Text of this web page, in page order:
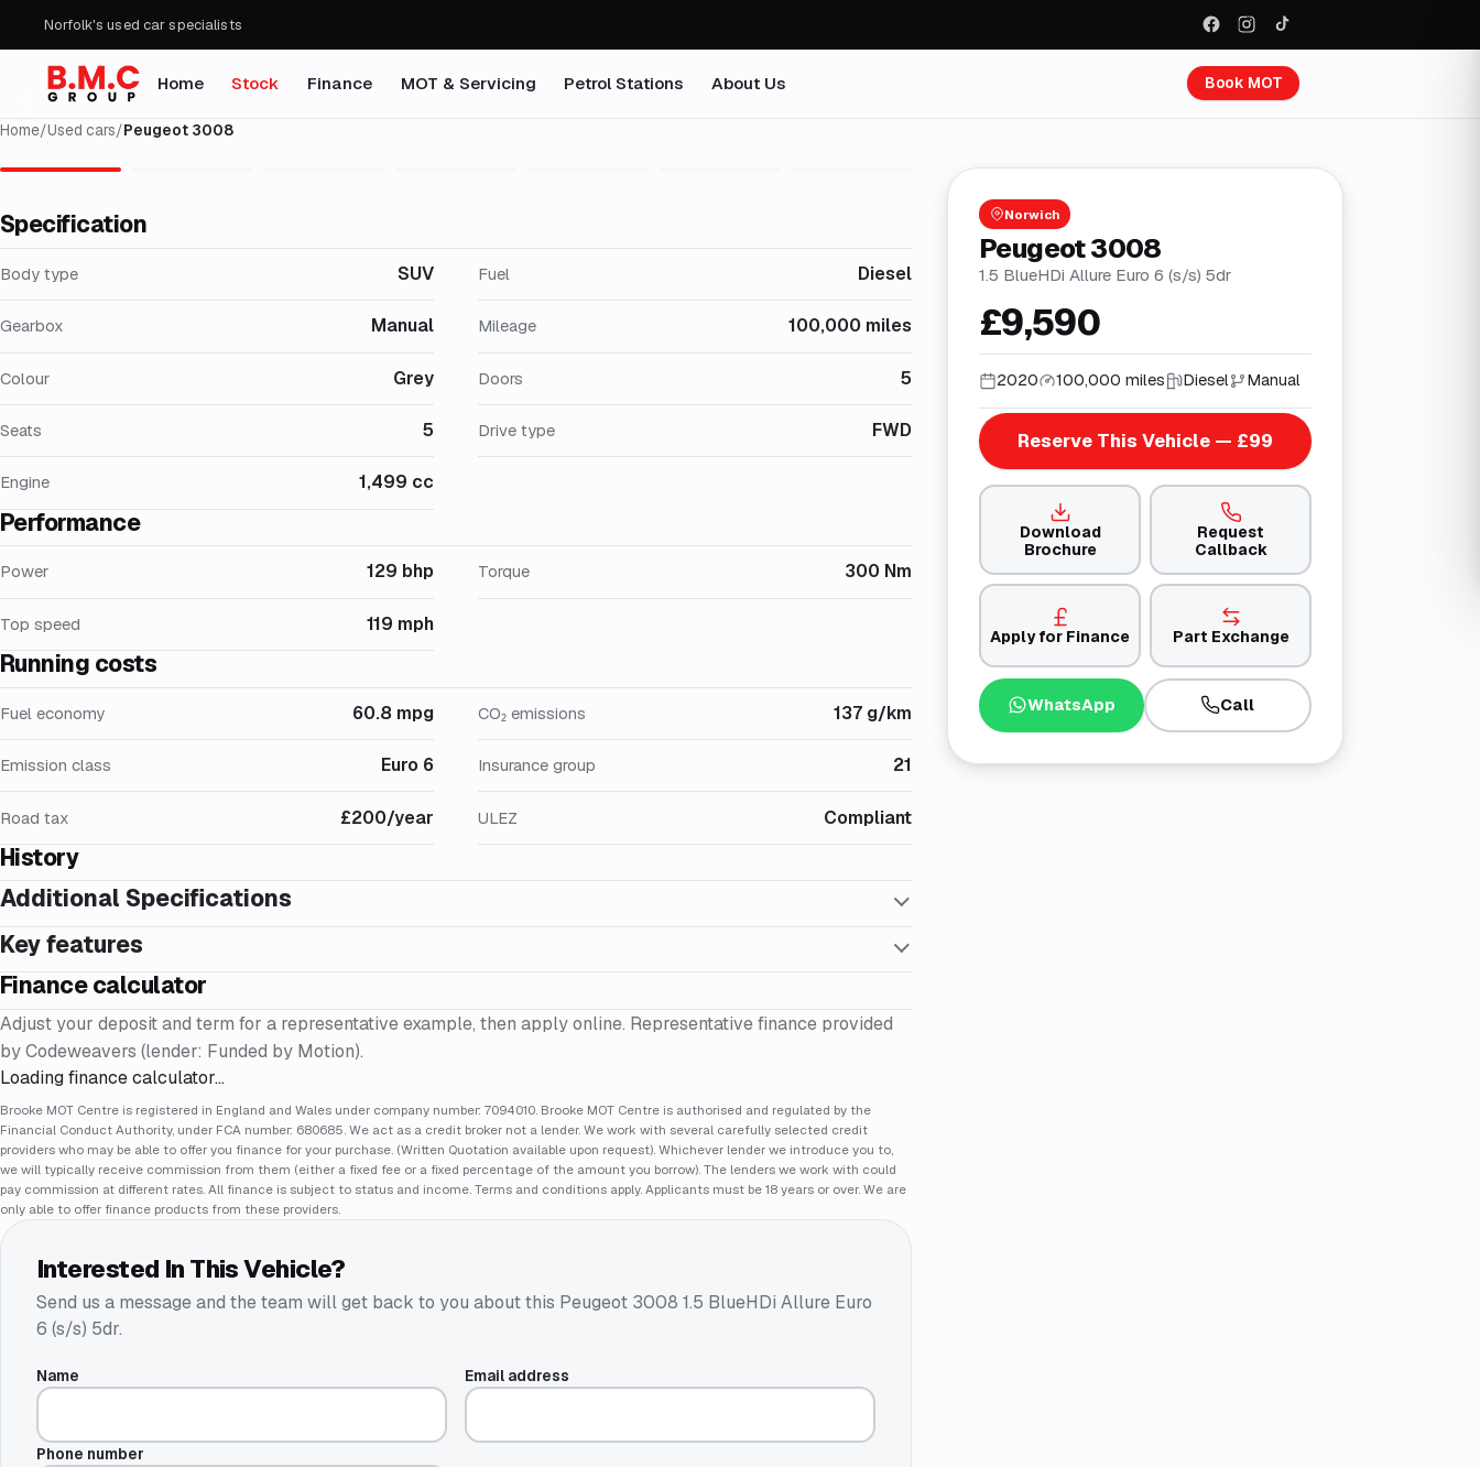
Norfolk's used car specialists
Home Stock Finance MOT & Servicing Petrol Stations About Us Book MOT
Home/Used cars/Peugeot 3008
Specification
Body type SUV Fuel Diesel
Gearbox Manual Mileage 100,000 miles
Colour Grey Doors 5
Seats 5 Drive type FWD
Engine 1,499 cc
Performance
Power 129 bhp Torque 300 Nm
Top speed 119 mph
Running costs
Fuel economy 60.8 mpg CO₂ emissions 137 g/km
Emission class Euro 6 Insurance group 21
Road tax £200/year ULEZ Compliant
History
Additional Specifications
Key features
Finance calculator
Adjust your deposit and term for a representative example, then apply online. Representative finance provided
by Codeweavers (lender: Funded by Motion).
Loading finance calculator…
Brooke MOT Centre is registered in England and Wales under company number: 7094010. Brooke MOT Centre is authorised and regulated by the
Financial Conduct Authority, under FCA number: 680685. We act as a credit broker not a lender. We work with several carefully selected credit
providers who may be able to offer you finance for your purchase. (Written Quotation available upon request). Whichever lender we introduce you to,
we will typically receive commission from them (either a fixed fee or a fixed percentage of the amount you borrow). The lenders we work with could
pay commission at different rates. All finance is subject to status and income. Terms and conditions apply. Applicants must be 18 years or over. We are
only able to offer finance products from these providers.
Interested In This Vehicle?
Send us a message and the team will get back to you about this Peugeot 3008 1.5 BlueHDi Allure Euro
6 (s/s) 5dr.
Name Email address
Phone number
Norwich
Peugeot 3008
1.5 BlueHDi Allure Euro 6 (s/s) 5dr
£9,590
2020 100,000 miles Diesel Manual
Reserve This Vehicle — £99
Download
Brochure
Request
Callback
Apply for Finance Part Exchange
WhatsApp Call